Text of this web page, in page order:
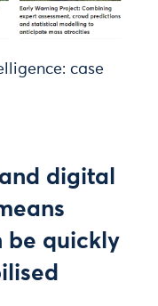
case
digital
be quickly